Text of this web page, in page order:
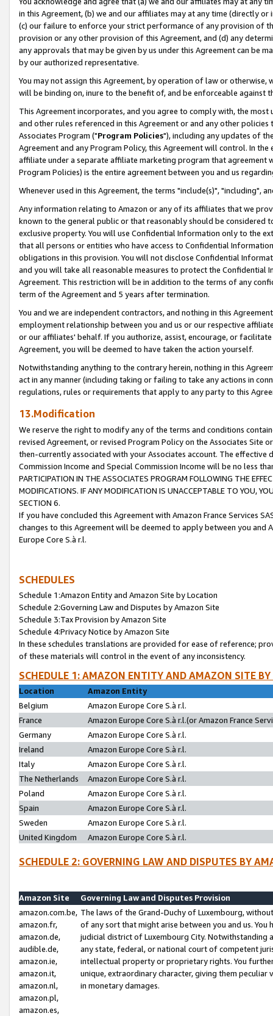
in this Agreement, (b) we and our affiliates may at any time (directly
(c) our failure to enforce your strict performance of any provision of
provision or any other provision of this Agreement, and (d) any
any approvals that may be given by us under this Agreement can be
by our authorized representative.
You may not assign this Agreement, by operation of law or
will be binding on, inure to the benefit of, and be enforceable against
This Agreement incorporates, and you agree to comply with, the
and other rules referenced in this Agreement or and any other
Associates Program ("Program Policies"), including any updates of
Agreement and any Program Policy, this Agreement will control. In
affiliate under a separate affiliate marketing program that agreement
Program Policies) is the entire agreement between you and us
Whenever used in this Agreement, the terms "include(s)", "including",
Any information relating to Amazon or any of its affiliates that we
known to the general public or that reasonably should be considered
exclusive property. You will use Confidential Information only to the
that all persons or entities who have access to Confidential
obligations in this provision. You will not disclose Confidential
and you will take all reasonable measures to protect the Confidential
Agreement. This restriction will be in addition to the terms of any
term of the Agreement and 5 years after termination.
You and we are independent contractors, and nothing in this
employment relationship between you and us or our respective
or our affiliates' behalf. If you authorize, assist, encourage, or
Agreement, you will be deemed to have taken the action yourself.
Notwithstanding anything to the contrary herein, nothing in this
act in any manner (including taking or failing to take any actions in
regulations, rules or requirements that apply to any party to this
13.Modification
We reserve the right to modify any of the terms and conditions
revised Agreement, or revised Program Policy on the Associates
then-currently associated with your Associates account. The
Commission Income and Special Commission Income will be no less
PARTICIPATION IN THE ASSOCIATES PROGRAM FOLLOWING THE
MODIFICATIONS. IF ANY MODIFICATION IS UNACCEPTABLE TO YOU,
SECTION 6.
If you have concluded this Agreement with Amazon France Services
changes to this Agreement will be deemed to apply between you and
Europe Core S.à r.l.
SCHEDULES
Schedule 1:Amazon Entity and Amazon Site by Location
Schedule 2:Governing Law and Disputes by Amazon Site
Schedule 3:Tax Provision by Amazon Site
Schedule 4:Privacy Notice by Amazon Site
In these schedules translations are provided for ease of reference;
of these materials will control in the event of any inconsistency.
SCHEDULE 1: AMAZON ENTITY AND AMAZON SITE
Location
Amazon Entity
Belgium
Amazon Europe Core S.à r.l.
France
Amazon Europe Core S.à r.l.(or Amazon France
Germany
Amazon Europe Core S.à r.l.
Ireland
Amazon Europe Core S.à r.l.
Italy
Amazon Europe Core S.à r.l.
The Netherlands
Amazon Europe Core S.à r.l.
Poland
Amazon Europe Core S.à r.l.
Spain
Amazon Europe Core S.à r.l.
Sweden
Amazon Europe Core S.à r.l.
United Kingdom
Amazon Europe Core S.à r.l.
SCHEDULE 2: GOVERNING LAW AND DISPUTES BY
Amazon Site
Governing Law and Disputes Provision
amazon.com.be,
amazon.fr,
amazon.de,
audible.de,
amazon.ie,
amazon.it,
amazon.nl,
amazon.pl,
amazon.es,
The laws of the Grand-Duchy of Luxembourg,
of any sort that might arise between you and us.
judicial district of Luxembourg City. Notwithstanding
any state, federal, or national court of competent
intellectual property or proprietary rights. You
unique, extraordinary character, giving them
in monetary damages.